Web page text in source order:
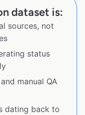
dataset is:
sources, not
status
manual QA
dating back to